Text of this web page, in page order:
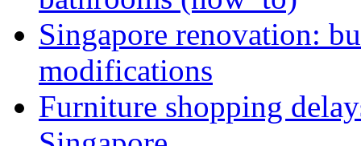
Singapore renovation:
modifications
Furniture shopping